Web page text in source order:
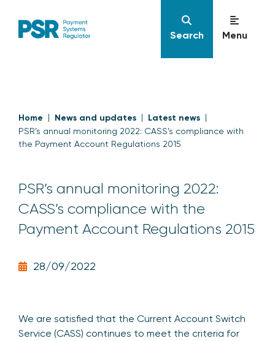
Search Menu
Home News and updates Latest news
PSR’s annual monitoring 2022: CASS’s compliance with
the Payment Account Regulations 2015
PSR’s annual monitoring 2022:
CASS’s compliance with the
Payment Account Regulations 2015
28/09/2022
We are satisfied that the Current Account Switch
Service (CASS) continues to meet the criteria for